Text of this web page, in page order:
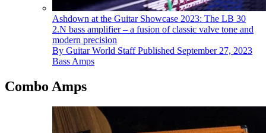
Ashdown at the Guitar Showcase 2023: The LB 30
2.N bass amplifier – a fusion of classic valve tone and
modern precision
By Guitar World Staff Published September 27, 2023
Bass Amps
Combo Amps